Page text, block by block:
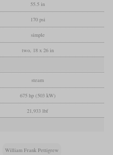
55.5 in
170 psi
simple
two, 18 x 26 in
steam
675 hp (503 kW)
21,933 lbf
William Frank Pettigrew